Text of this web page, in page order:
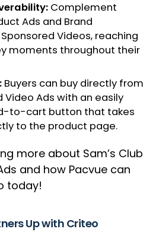
Complement
Ads and Brand
Videos, reaching
moments throughout their
Buyers can buy directly from
Video Ads with an easily
to-cart button that takes
to the product page.
more about Sam’s Club
and how Pacvue can
today!
Up with Criteo